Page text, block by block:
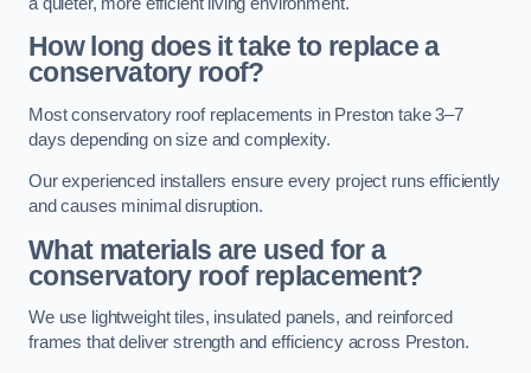
How long does it take to replace a
conservatory roof?
Most conservatory roof replacements in Preston take 3–7
days depending on size and complexity.
Our experienced installers ensure every project runs efficiently
and causes minimal disruption.
What materials are used for a
conservatory roof replacement?
We use lightweight tiles, insulated panels, and reinforced
frames that deliver strength and efficiency across Preston.